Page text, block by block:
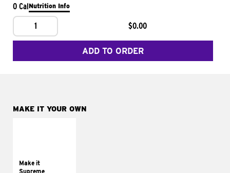
0 CalNutrition Info
1 $0.00
ADD TO ORDER
MAKE IT YOUR OWN
Make it
Supreme
tomatoes